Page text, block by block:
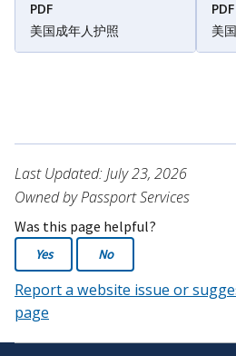
PDF
美国成年人护照
PDF
美
Last Updated: July 23, 2026
Owned by Passport Services
Was this page helpful?
Yes No
Report a website issue or
page